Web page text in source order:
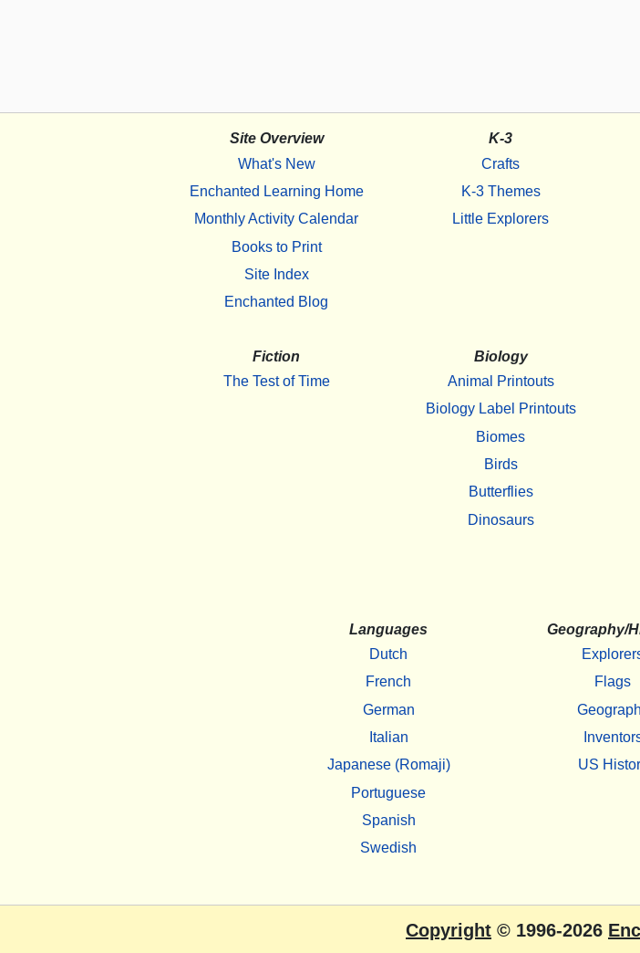
Site Overview
What's New
Enchanted Learning Home
Monthly Activity Calendar
Books to Print
Site Index
Enchanted Blog
K-3
Crafts
K-3 Themes
Little Explorers
Fiction
The Test of Time
Biology
Animal Printouts
Biology Label Printouts
Biomes
Birds
Butterflies
Dinosaurs
Languages
Dutch
French
German
Italian
Japanese (Romaji)
Portuguese
Spanish
Swedish
Geography/
Flags
US
Copyright © 1996-2026